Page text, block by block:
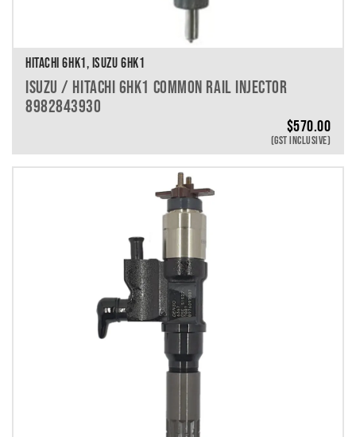
HITACHI 6HK1, ISUZU 6HK1
ISUZU / HITACHI 6HK1 COMMON RAIL INJECTOR
8982843930
$570.00
(GST INCLUSIVE)